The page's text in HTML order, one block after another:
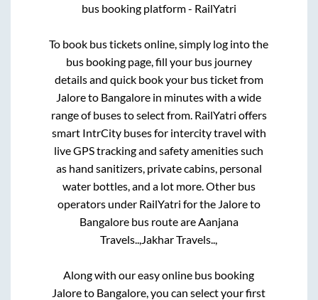
bus booking platform - RailYatri
To book bus tickets online, simply log into the
bus booking page, fill your bus journey
details and quick book your bus ticket from
Jaloreto Bangalore in minutes with a wide
range of buses to select from. RailYatri offers
smart IntrCity buses for intercity travel with
live GPS tracking and safety amenities such
as hand sanitizers, private cabins, personal
water bottles, and a lot more. Other bus
operators under RailYatri for the Jaloreto
Bangalorebus route areAanjana
Travels..,Jakhar Travels..,
Along with our easy online bus booking
Jaloreto Bangalore, you can select your first